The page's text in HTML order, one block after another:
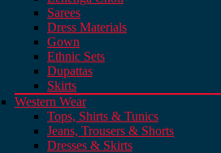
Sarees
Dress Materials
Gown
Ethnic Sets
Dupattas
Skirts
Western Wear
Tops, Shirts & Tunics
Jeans, Trousers & Shorts
Dresses & Skirts